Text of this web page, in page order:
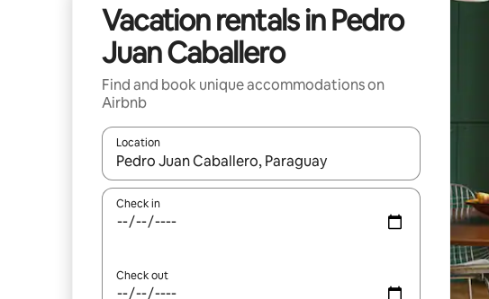
Vacation rentals in Pedro
Juan Caballero
Find and book unique accommodations on
Airbnb
Location
When results are available, navigate with up and down arrow
Check in
Check out